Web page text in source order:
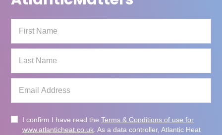
I confirm I have read the Terms & Conditions of use for
www.atlanticheat.co.uk . As a data controller, Atlantic Heat